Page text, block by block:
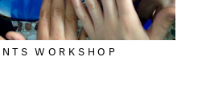
WORKSHOP